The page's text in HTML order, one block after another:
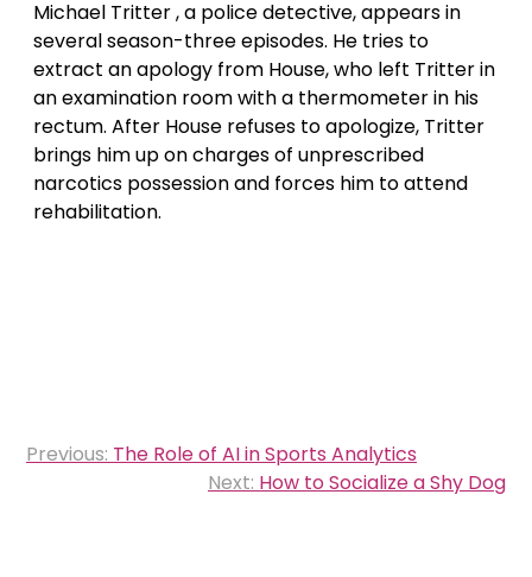
Michael Tritter , a police detective, appears in
several season-three episodes. He tries to
extract an apology from House, who left Tritter in
an examination room with a thermometer in his
rectum. After House refuses to apologize, Tritter
brings him up on charges of unprescribed
narcotics possession and forces him to attend
rehabilitation.
Post
Previous: The Role of AI in Sports Analytics
Next: How to Socialize a Shy Dog